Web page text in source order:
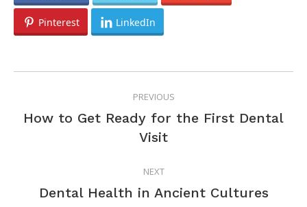
Pinterest LinkedIn
NAVIGATIONPREVIOUS
Previous
post:
How to Get Ready for the First Dental
Visit
NEXT
Next
Dental Health in Ancient Cultures